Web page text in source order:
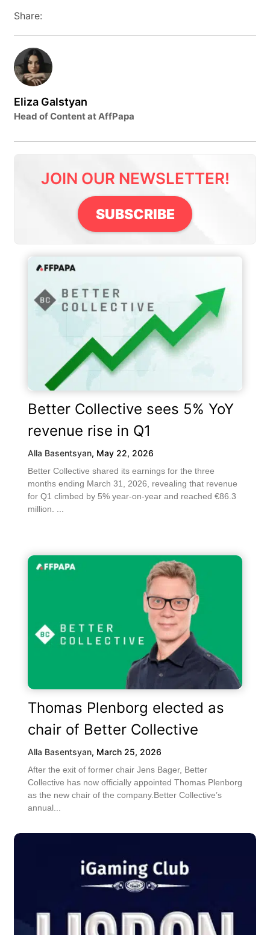
Share:
Eliza Galstyan
Head of Content at AffPapa
JOIN OUR NEWSLETTER!
SUBSCRIBE
Better Collective sees 5% YoY
revenue rise in Q1
Alla Basentsyan, May 22, 2026
Better Collective shared its earnings for the three
months ending March 31, 2026, revealing that revenue
for Q1 climbed by 5% year-on-year and reached €86.3
million. ...
Thomas Plenborg elected as
chair of Better Collective
Alla Basentsyan, March 25, 2026
After the exit of former chair Jens Bager, Better
Collective has now officially appointed Thomas Plenborg
as the new chair of the company.Better Collective’s
annual...